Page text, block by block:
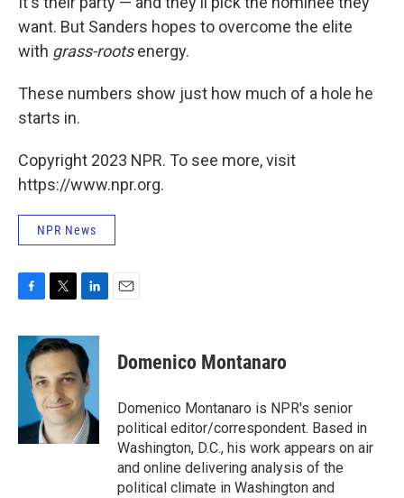
want. But Sanders hopes to overcome the elite
with grass-rootsenergy.
These numbers show just how much of a hole he
starts in.
Copyright 2023 NPR. To see more, visit
https://www.npr.org.
NPR News
c
b
k
i
t
t
e
r
n
k
e
d
I
n
Domenico Montanaro
Domenico Montanaro is NPR's senior
political editor/correspondent. Based in
Washington, D.C., his work appears on air
and online delivering analysis of the
political climate in Washington and